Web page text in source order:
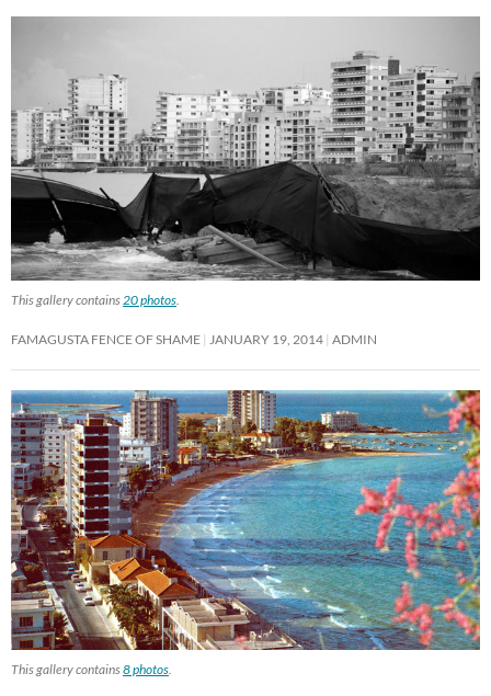
This gallery contains 20 photos
FAMAGUSTA FENCE OF SHAME JANUARY 19, 2014 ADMIN
This gallery contains8 photos